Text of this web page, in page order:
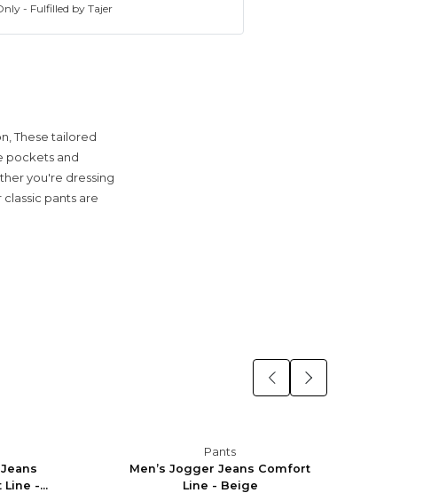
- Fulfilled by Tajer
These tailored
pockets and
you're dressing
pants are
-...
Pants
Men’s Jogger Jeans Comfort
Line - Beige